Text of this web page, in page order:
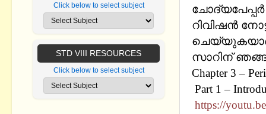
ചോദ്യപേപ്പര്‍
റിവിഷന്‍
സാറിന്
Chapter 3 –
Part 1 –
https://
Click below to select subject
STD VIII RESOURCES
Click below to select subject